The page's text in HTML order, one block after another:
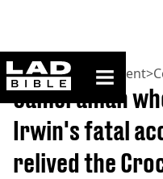
ladbible homepage
Home>Entertainment>
Cameraman
Irwin's fatal
relived the